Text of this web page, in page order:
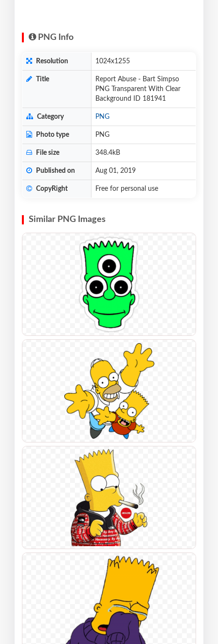
PNG Info
Resolution 1024x1255
Title
Report Abuse - Bart Simpso
PNG Transparent With Clear
Background ID 181941
Category PNG
Photo type PNG
File size 348.4kB
Published on Aug 01, 2019
CopyRight Free for personal use
Similar PNG Images